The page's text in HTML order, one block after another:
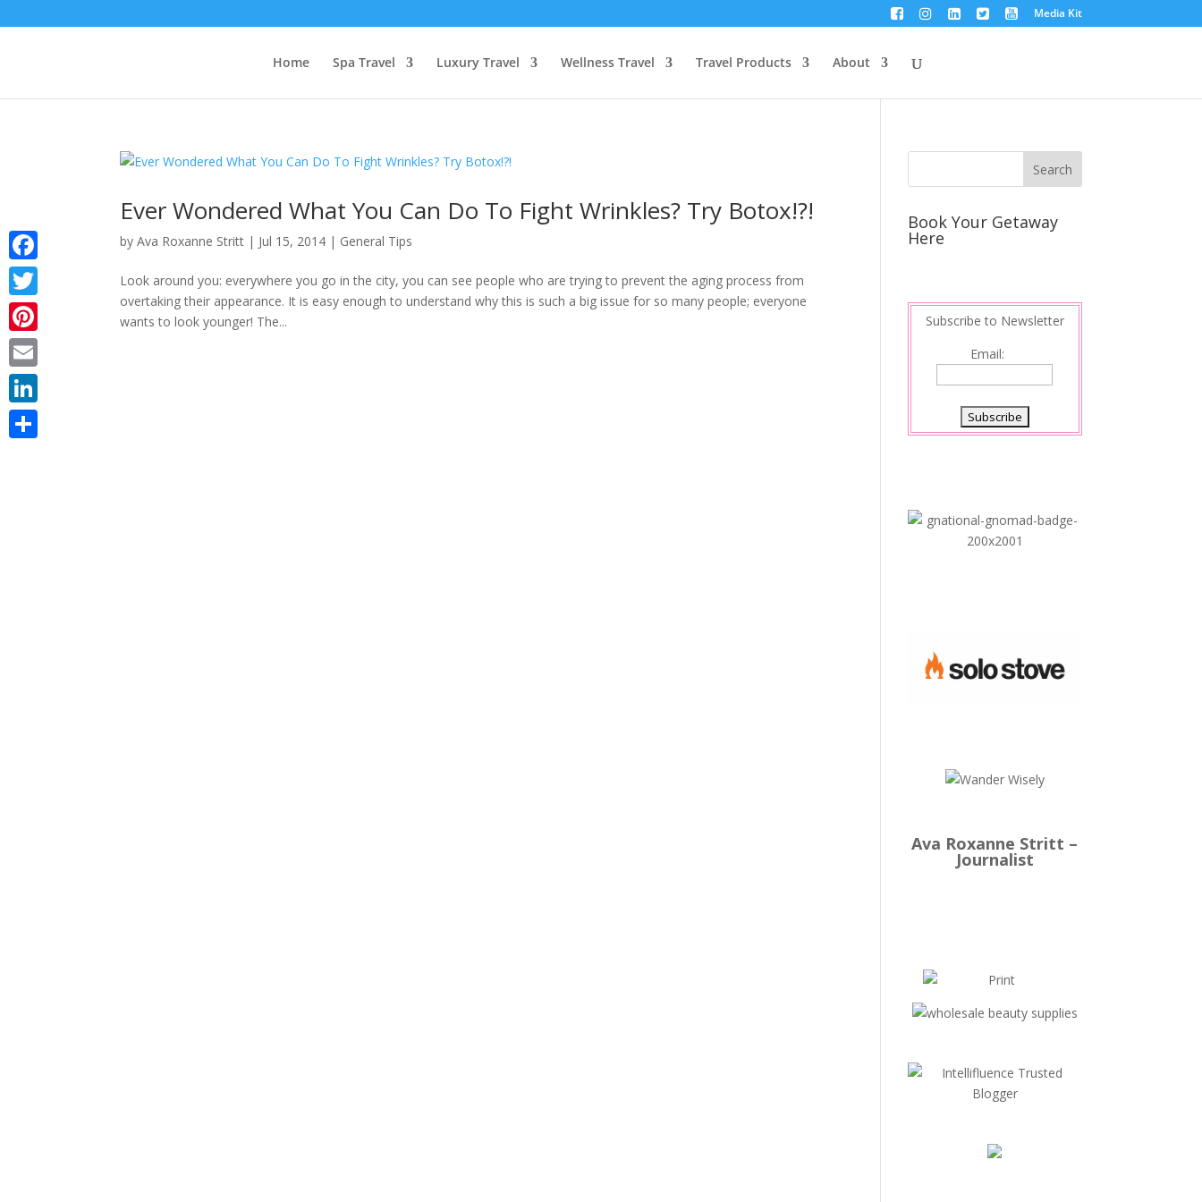
Media Kit
Home Spa Travel Luxury Travel Wellness Travel Travel Products About
Ever Wondered What You Can Do To Fight Wrinkles? Try Botox!?!
byAva Roxanne Stritt | Jul 15, 2014 | General Tips
Look around you: everywhere you go in the city, you can see people who are trying to prevent the aging process from
overtaking their appearance. It is easy enough to understand why this is such a big issue for so many people; everyone
wants to look younger! The...
Book Your Getaway
Here
Subscribe to Newsletter
Email:
Ava Roxanne Stritt –
Journalist
Facebook
Twitter
Pinterest
Email
LinkedIn